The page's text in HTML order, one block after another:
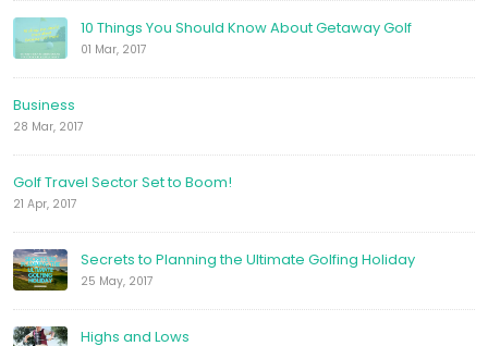
10 Things You Should Know About Getaway Golf
01 Mar, 2017
Business
28 Mar, 2017
Golf Travel Sector Set to Boom!
21 Apr, 2017
Secrets to Planning the Ultimate Golfing Holiday
25 May, 2017
Highs and Lows